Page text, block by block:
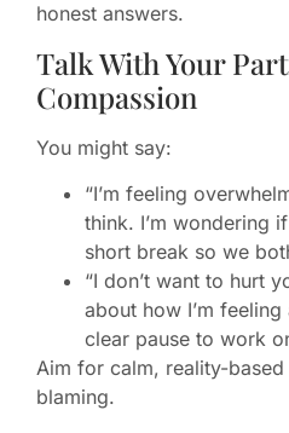
honest answers.
Talk With Your
Compassion
You might say:
“I’m feeling
think. I’m wondering
short break so we
“I don’t want to hurt
about how I’m
clear pause to work
Aim for calm, reality-
blaming.